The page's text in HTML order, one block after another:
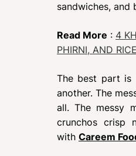
sandwiches, and
Read More : 4
PHIRNI, AND
The best part is
another. The
all. The messy
crunchos crisp
with Careem